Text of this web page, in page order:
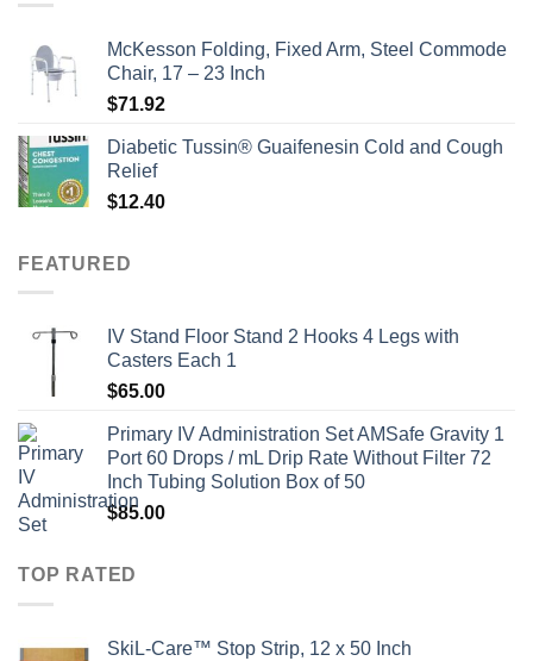
McKesson Folding, Fixed Arm, Steel Commode
Chair, 17 – 23 Inch
$71.92
Diabetic Tussin® Guaifenesin Cold and Cough
Relief
$12.40
FEATURED
IV Stand Floor Stand 2 Hooks 4 Legs with
Casters Each 1
$65.00
Primary IV Administration Set AMSafe Gravity 1
Port 60 Drops / mL Drip Rate Without Filter 72
Inch Tubing Solution Box of 50
$85.00
TOP RATED
SkiL-Care™ Stop Strip, 12 x 50 Inch